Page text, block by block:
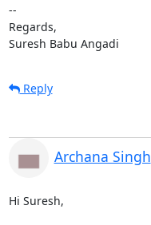
--
Regards,
Suresh Babu Angadi
Reply
Archana Singh
Hi Suresh,